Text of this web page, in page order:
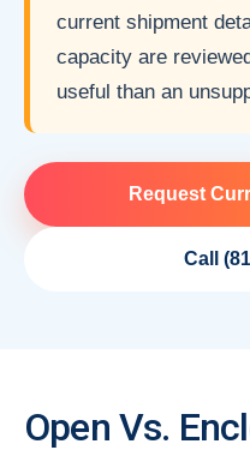
current shipment
capacity are
useful than an
Request
Call
Open Vs.